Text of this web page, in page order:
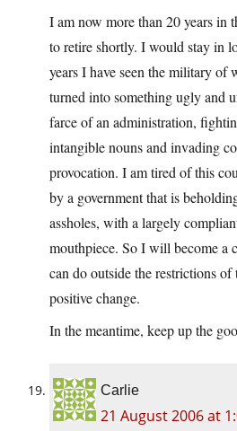
I am now more than 20 years in
to retire shortly. I would stay in
years I have seen the military of
turned into something ugly and
farce of an administration,
intangible nouns and invading
provocation. I am tired of this
by a government that is
assholes, with a largely
mouthpiece. So I will become a
can do outside the restrictions
positive change.
In the meantime, keep up the
Carlie
21 August 2006 at